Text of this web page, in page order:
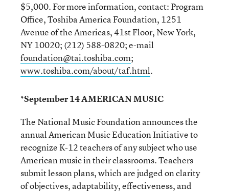
$5,000. For more information, contact: Program
Office, Toshiba America Foundation, 1251
Avenue of the Americas, 41st Floor, New York,
NY 10020; (212) 588-0820; e-mail
foundation@tai.toshiba.com;
www.toshiba.com/about/taf.html.
*September 14 AMERICAN MUSIC
The National Music Foundation announces the
annual American Music Education Initiative to
recognize K-12 teachers of any subject who use
American music in their classrooms. Teachers
submit lesson plans, which are judged on clarity
of objectives, adaptability, effectiveness, and